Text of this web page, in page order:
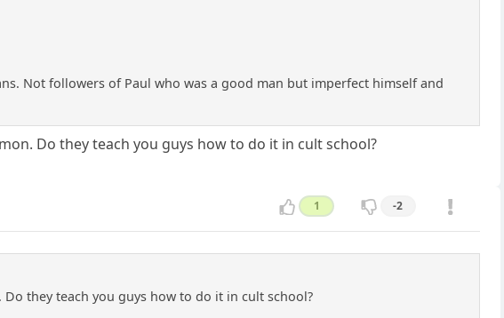
Not followers of Paul who was a good man but imperfect himself and
Do they teach you guys how to do it in cult school?
1 -2
they teach you guys how to do it in cult school?